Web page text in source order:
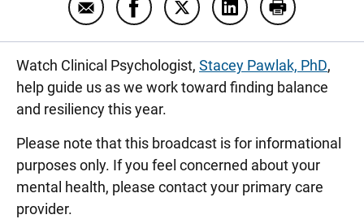
Email Finding balance in the new year with
Share Finding balance in the new
Share Finding balance in
Share FindingPrint Finding
Watch Clinical Psychologist, Stacey Pawlak, PhD,
help guide us as we work toward finding balance
and resiliency this year.
Please note that this broadcast is for informational
purposes only. If you feel concerned about your
mental health, please contact your primary care
provider.